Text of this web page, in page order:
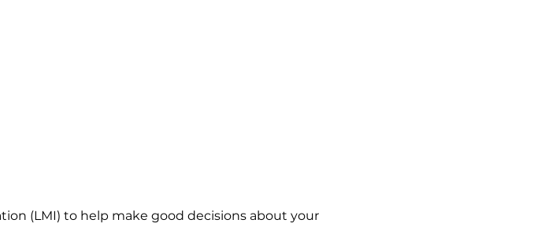
(LMI) to help make good decisions about your